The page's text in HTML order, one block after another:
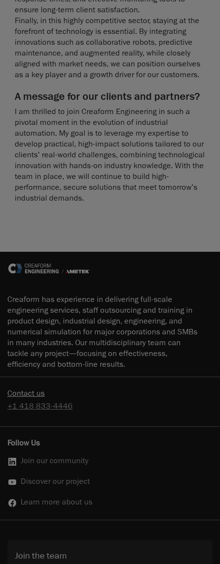
ensure long-term client satisfaction.
Finally, in this highly competitive sector, staying at the
forefront of technology is essential. By integrating
innovations such as collaborative robots, predictive
maintenance, and augmented reality, while closely
aligned with market needs, we can position ourselves
as a key player and a growth driver for our customers.
A message for our clients and partners?
I am thrilled to join Creaform Engineering in such a
pivotal moment in the evolution of industrial
automation. My goal is to leverage my expertise to
develop practical, high-impact solutions tailored to our
clients’ real-world challenges, combining technological
innovation with hands-on industry knowledge. With the
team in place, we will continue to build high-
performance, secure solutions that meet tomorrow’s
industrial demands.
Creaform has experience in delivering full-scale
engineering services, staff outsourcing and training in
product design, industrial design, engineering, and
numerical simulation for major corporations and SMBs
in many industries. Our multidisciplinary team can
tackle any project—focusing on effectiveness,
efficiency and bottom-line results.
Contact us
+1 418 833-4446
Follow Us
Join our community
Discover our project
Learn more about us
Join the team